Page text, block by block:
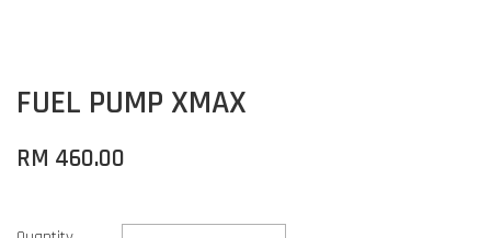
FUEL PUMP XMAX
RM 460.00